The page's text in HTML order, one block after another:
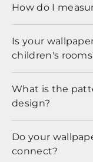
How do I
Is your
children's
What is the
design?
Do your
connect?